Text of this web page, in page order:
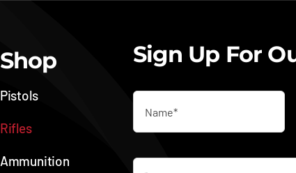
Shop
Pistols
Rifles
Ammunition
Sign Up For